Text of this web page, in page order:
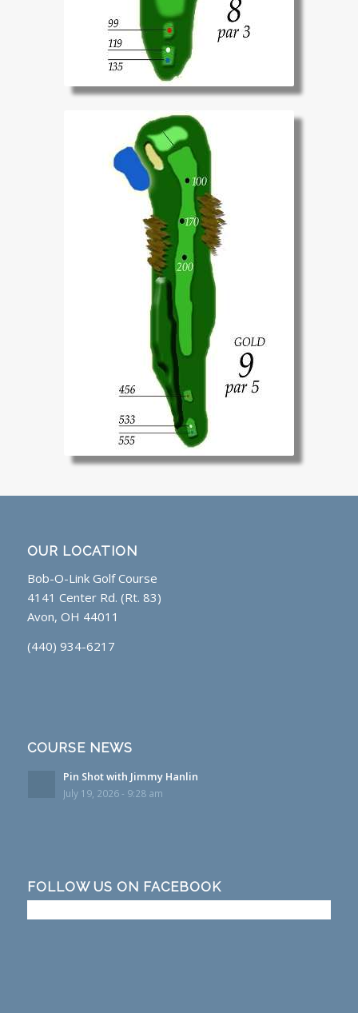
OUR LOCATION
Bob-O-Link Golf Course
4141 Center Rd. (Rt. 83)
Avon, OH 44011
(440) 934-6217
COURSE NEWS
Pin Shot with Jimmy Hanlin
July 19, 2026 - 9:28 am
FOLLOW US ON FACEBOOK